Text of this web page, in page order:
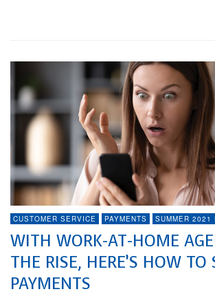
CUSTOMER SERVICE PAYMENTS SUMMER 2021
WITH WORK-AT-HOME
THE RISE, HERE’S HOW TO
PAYMENTS